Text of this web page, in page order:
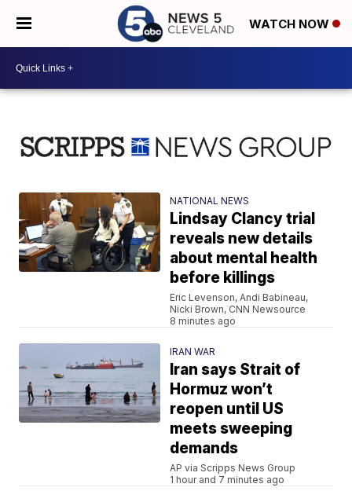
WATCH NOW
NATIONAL NEWS
Lindsay Clancy trial
reveals new details
about mental health
before killings
Eric Levenson, Andi Babineau,
Nicki Brown, CNN Newsource
8 minutes ago
IRAN WAR
Iran says Strait of
Hormuz won’t
reopen until US
meets sweeping
demands
AP via Scripps News Group
1 hour and 7 minutes ago